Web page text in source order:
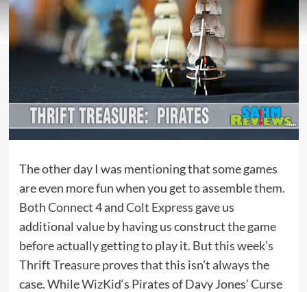
The other day I was mentioning that some games
are even more fun when you get to assemble them.
BothConnect 4andColt Express gave us
additional value by having us construct the game
before actually getting to play it. But this week’s
Thrift Treasureproves that this isn’t always the
case. WhileWizKid‘s Pirates of Davy Jones’ Curse